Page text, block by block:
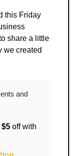
this Friday
share a little
we created
and
$5 off with